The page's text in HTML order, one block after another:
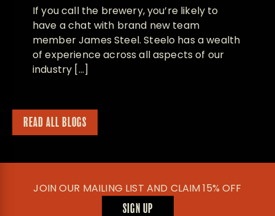
If you call the brewery, you’re likely to
have a chat with brand new team
member James Steel. Steelo has a wealth
of experience across all aspects of our
industry […]
READ ALL BLOGS
JOIN OUR MAILING LIST AND CLAIM 15% OFF
SIGN UP